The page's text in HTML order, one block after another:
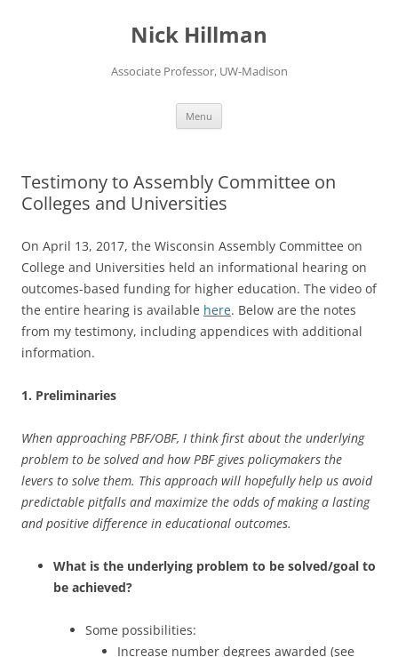
Nick Hillman
Associate Professor, UW-Madison
Menu
Testimony to Assembly Committee on
Colleges and Universities
On April 13, 2017, the Wisconsin Assembly Committee on
College and Universities held an informational hearing on
outcomes-based funding for higher education. The video of
the entire hearing is available here. Below are the notes
from my testimony, including appendices with additional
information.
1. Preliminaries
When approaching PBF/OBF, I think first about the underlying
problem to be solved and how PBF gives policymakers the
levers to solve them. This approach will hopefully help us avoid
predictable pitfalls and maximize the odds of making a lasting
and positive difference in educational outcomes.
What is the underlying problem to be solved/goal to
be achieved?
Some possibilities:
Increase number degrees awarded (see